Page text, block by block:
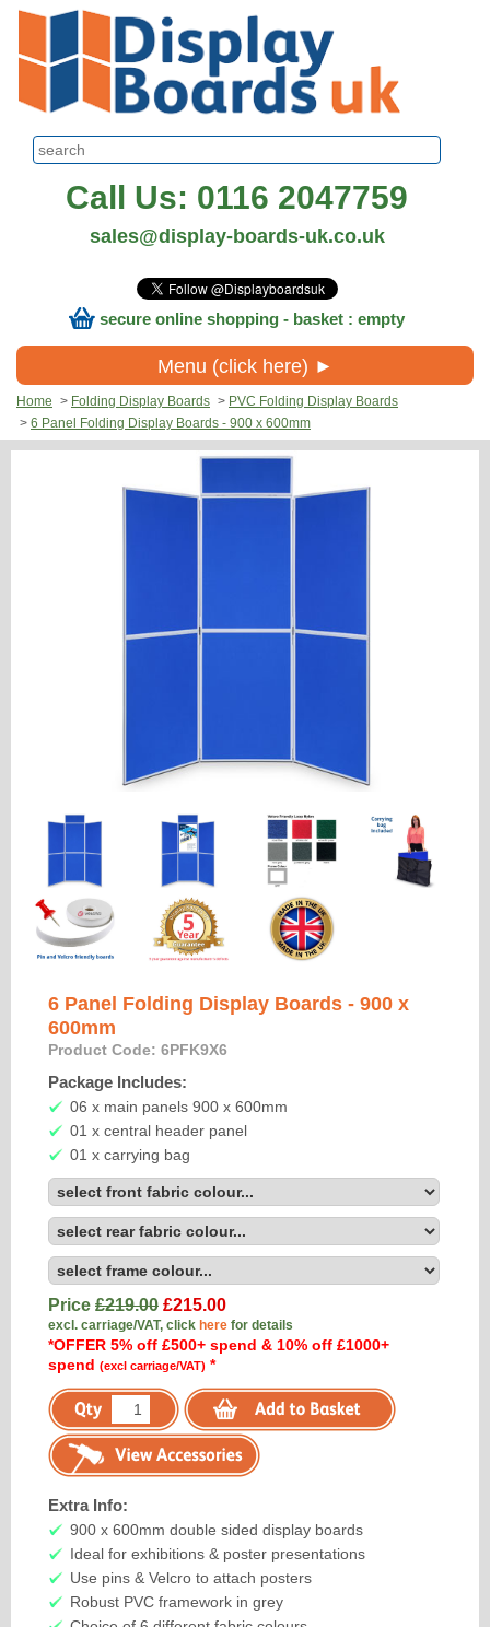
Call Us: 0116 2047759
sales@display-boards-uk.co.uk
secure online shopping - basket : empty
Menu (click here) ►
Home > Folding Display Boards > PVC Folding Display Boards
> 6 Panel Folding Display Boards - 900 x 600mm
6 Panel Folding Display Boards - 900 x
600mm
Product Code: 6PFK9X6
Package Includes:
06 x main panels 900 x 600mm
01 x central header panel
01 x carrying bag
Price £219.00 £215.00
excl. carriage/VAT, click here for details
*OFFER 5% off £500+ spend & 10% off £1000+
spend (excl carriage/VAT) *
Extra Info:
900 x 600mm double sided display boards
Ideal for exhibitions & poster presentations
Use pins & Velcro to attach posters
Robust PVC framework in grey